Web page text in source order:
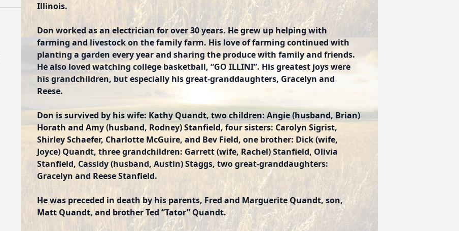
Illinois.
Don worked as an electrician for over 30 years. He grew up helping with
farming and livestock on the family farm. His love of farming continued with
planting a garden every year and sharing the produce with family and friends.
He also loved watching college basketball, “GO ILLINI”. His greatest joys were
his grandchildren, but especially his great-granddaughters, Gracelyn and
Reese.
Don is survived by his wife: Kathy Quandt, two children: Angie (husband, Brian)
Horath and Amy (husband, Rodney) Stanfield, four sisters: Carolyn Sigrist,
Shirley Schaefer, Charlotte McGuire, and Bev Field, one brother: Dick (wife,
Joyce) Quandt, three grandchildren: Garrett (wife, Rachel) Stanfield, Olivia
Stanfield, Cassidy (husband, Austin) Staggs, two great-granddaughters:
Gracelyn and Reese Stanfield.
He was preceded in death by his parents, Fred and Marguerite Quandt, son,
Matt Quandt, and brother Ted “Tator” Quandt.